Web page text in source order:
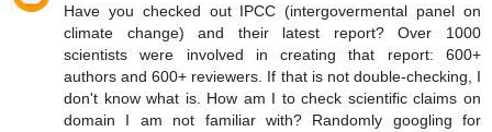
Have you checked out IPCC (intergovermental panel on
climate change) and their latest report? Over 1000
scientists were involved in creating that report: 600+
authors and 600+ reviewers. If that is not double-checking, I
don't know what is. How am I to check scientific claims on
domain I am not familiar with? Randomly googling for